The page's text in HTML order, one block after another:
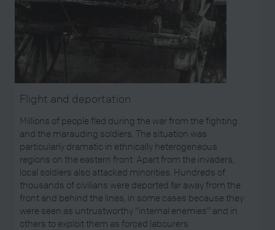
Flight and deportation
Millions of people fled during the war from the fighting
and the marauding soldiers. The situation was
particularly dramatic in ethnically heterogeneous
regions on the eastern front. Apart from the invaders,
local soldiers also attacked minorities. Hundreds of
thousands of civilians were deported far away from the
front and behind the lines, in some cases because they
were seen as untrustworthy “internal enemies” and in
others to exploit them as forced labourers.